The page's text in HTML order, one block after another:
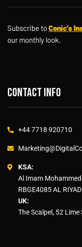
Subscribe toConic’s
our monthly look.
Contact info
+44 7718 920710
KSA:
Al Imam
RBGE4085 AL
UK:
The Scalpel, 52